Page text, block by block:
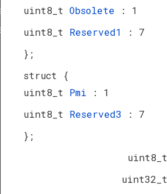
uint8_t Obsolete
: 1
uint8_t Reserved1
: 7
};
struct {
uint8_t Pmi
: 1
uint8_t Reserved3
: 7
};
uint8_t
uint32_t